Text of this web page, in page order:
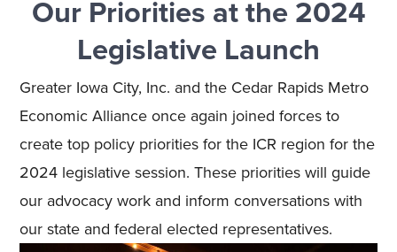
Our Priorities at the 2024
Legislative Launch
Greater Iowa City, Inc. and the Cedar Rapids Metro
Economic Alliance once again joined forces to
create top policy priorities for the ICR region for the
2024 legislative session. These priorities will guide
our advocacy work and inform conversations with
our state and federal elected representatives.